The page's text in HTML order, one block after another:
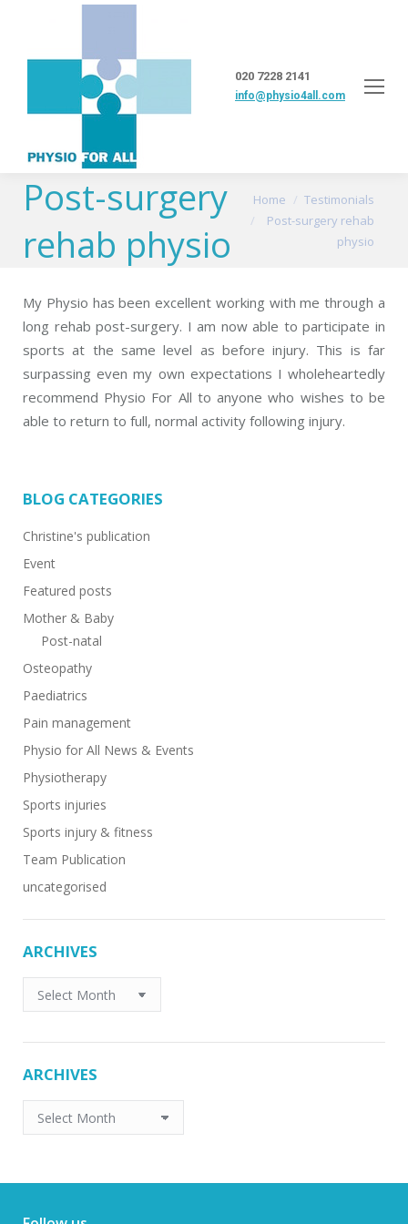
020 7228 2141
info@physio4all.com
Post-surgery
rehab physio
You are here:
Home
Testimonials
Post-surgery rehab
physio
My Physio has been excellent working with me through a
long rehab post-surgery. I am now able to participate in
sports at the same level as before injury. This is far
surpassing even my own expectations I wholeheartedly
recommend Physio For All to anyone who wishes to be
able to return to full, normal activity following injury.
BLOG CATEGORIES
Christine's publication
Event
Featured posts
Mother & Baby
Post-natal
Osteopathy
Paediatrics
Pain management
Physio for All News & Events
Physiotherapy
Sports injuries
Sports injury & fitness
Team Publication
uncategorised
ARCHIVES
ARCHIVES
ARCHIVES
ARCHIVES